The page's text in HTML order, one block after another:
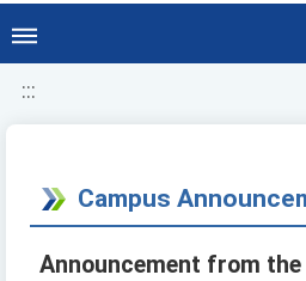
:::
Campus
Announcement from the